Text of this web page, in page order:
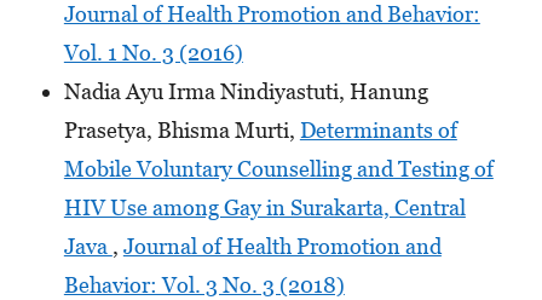
Journal of Health Promotion and Behavior:
Vol. 1 No. 3 (2016)
Nadia Ayu Irma Nindiyastuti, Hanung
Prasetya, Bhisma Murti, Determinants of
Mobile Voluntary Counselling and Testing of
HIV Use among Gay in Surakarta, Central
Java , Journal of Health Promotion and
Behavior: Vol. 3 No. 3 (2018)